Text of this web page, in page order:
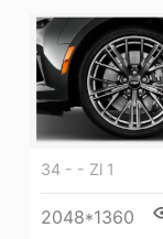
34 - - Zl 1
2048*1360